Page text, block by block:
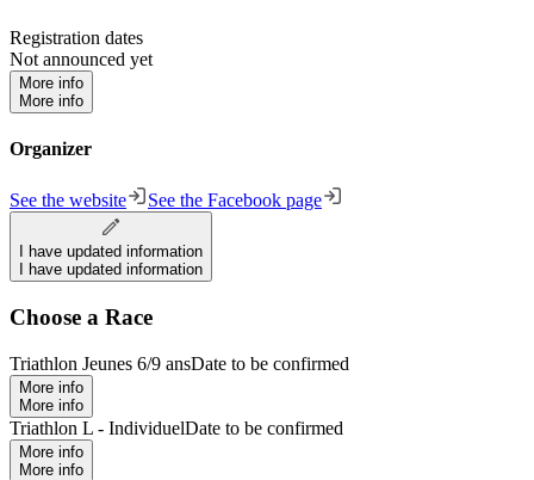
Registration dates
Not announced yet
More info
More info
Organizer
See the website See the Facebook page
I have updated information
I have updated information
Choose a Race
Triathlon Jeunes 6/9 ansDate to be confirmed
More info
More info
Triathlon L - IndividuelDate to be confirmed
More info
More info